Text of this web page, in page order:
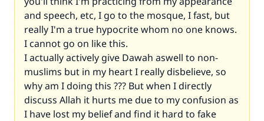
and speech, etc, I go to the mosque, I fast, but
really I'm a true hypocrite whom no one knows.
I cannot go on like this.
I actually actively give Dawah aswell to non-
muslims but in my heart I really disbelieve, so
why am I doing this ??? But when I directly
discuss Allah it hurts me due to my confusion as
I have lost my belief and find it hard to fake